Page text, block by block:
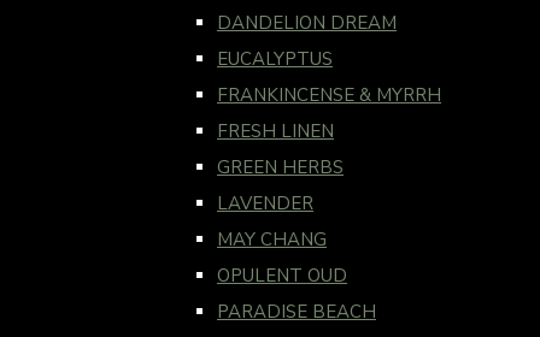
DANDELION DREAM
EUCALYPTUS
FRANKINCENSE & MYRRH
FRESH LINEN
GREEN HERBS
LAVENDER
MAY CHANG
OPULENT OUD
PARADISE BEACH